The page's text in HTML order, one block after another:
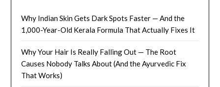
Why Indian Skin Gets Dark Spots Faster — And the
1,000-Year-Old Kerala Formula That Actually Fixes It
Why Your Hair Is Really Falling Out — The Root
Causes Nobody Talks About (And the Ayurvedic Fix
That Works)